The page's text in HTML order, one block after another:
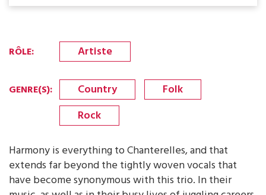
RÔLE: Artiste
GENRE(S): Country
Folk
Rock
Harmony is everything to Chanterelles, and that
extends far beyond the tightly woven vocals that
have become synonymous with this trio. In their